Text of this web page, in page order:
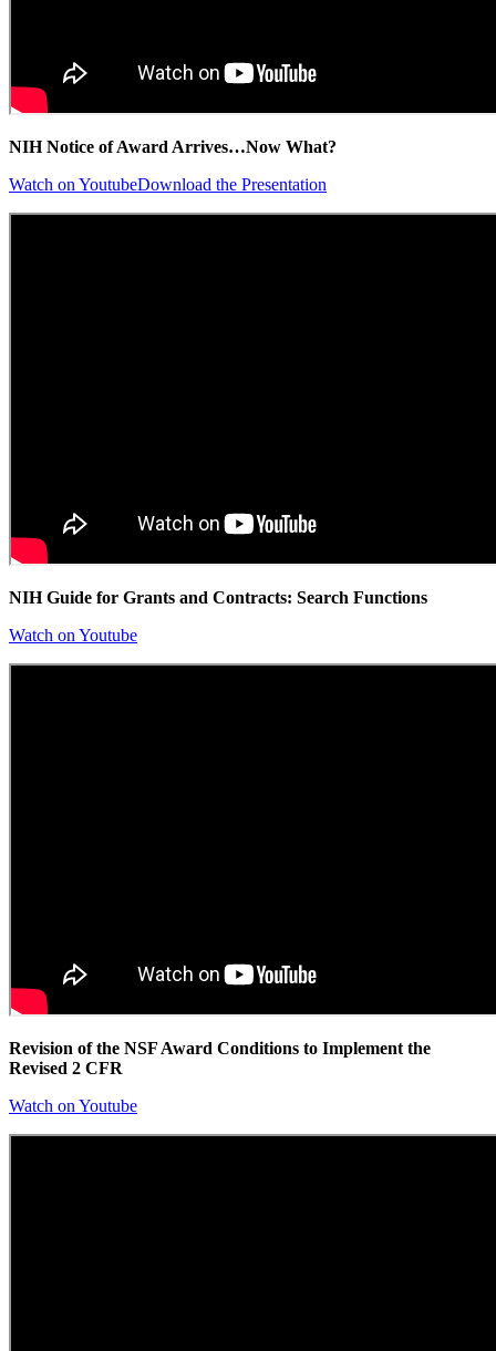
NIH Notice of Award Arrives…Now What?
Watch on YoutubeDownload the Presentation
NIH Guide for Grants and Contracts: Search Functions
Watch on Youtube
Revision of the NSF Award Conditions to Implement the
Revised 2 CFR
Watch on Youtube